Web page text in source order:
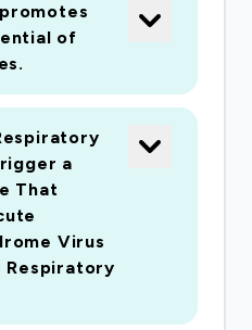
of
a
That
Virus
Respiratory